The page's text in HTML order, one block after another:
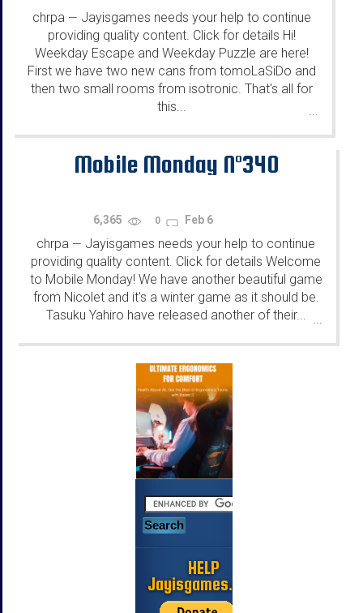
chrpa — Jayisgames needs your help to continue
providing quality content. Click for details Hi!
Weekday Escape and Weekday Puzzle are here!
First we have two new cans from tomoLaSiDo and
then two small rooms from isotronic. That's all for
this...
...
Mobile Monday N°340
6,365 0 Feb 6
chrpa — Jayisgames needs your help to continue
providing quality content. Click for details Welcome
to Mobile Monday! We have another beautiful game
from Nicolet and it's a winter game as it should be.
Tasuku Yahiro have released another of their... ...
HELP
Jayisgames.com